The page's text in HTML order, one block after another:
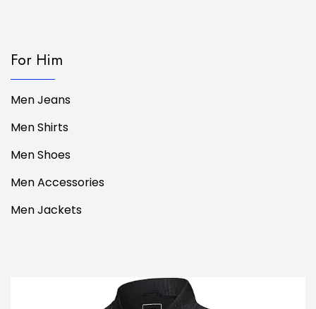
For Him
Men Jeans
Men Shirts
Men Shoes
Men Accessories
Men Jackets